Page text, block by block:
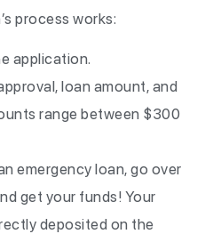
process works:
application.
loan amount, and
range between $300
emergency loan, go over
get your funds! Your
deposited on the